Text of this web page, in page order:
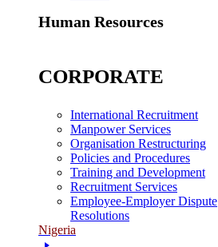
Human Resources
CORPORATE
International Recruitment
Manpower Services
Organisation Restructuring
Policies and Procedures
Training and Development
Recruitment Services
Employee-Employer Dispute
Resolutions
Nigeria